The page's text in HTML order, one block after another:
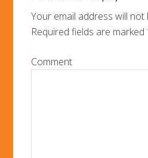
Your email address will not
Required fields are marked
Comment